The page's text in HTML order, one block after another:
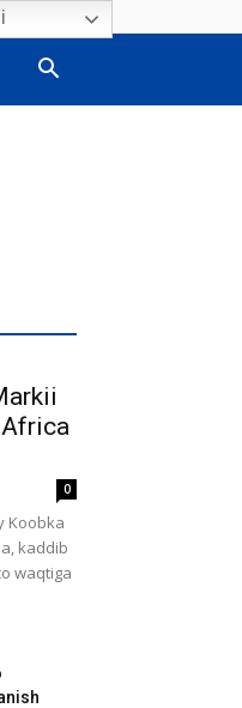
Africa
0
Koobka
kaddib
waqtiga